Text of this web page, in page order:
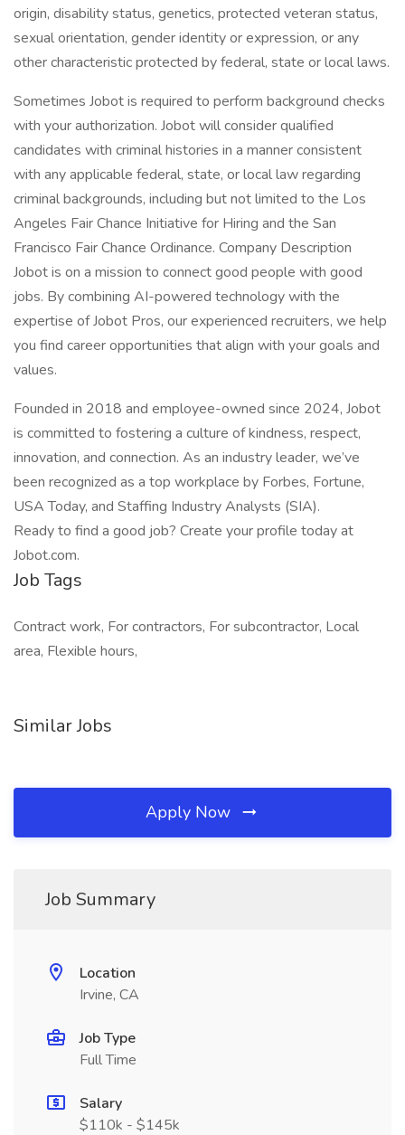
origin, disability status, genetics, protected veteran status,
sexual orientation, gender identity or expression, or any
other characteristic protected by federal, state or local laws.
Sometimes Jobot is required to perform background checks
with your authorization. Jobot will consider qualified
candidates with criminal histories in a manner consistent
with any applicable federal, state, or local law regarding
criminal backgrounds, including but not limited to the Los
Angeles Fair Chance Initiative for Hiring and the San
Francisco Fair Chance Ordinance. Company Description
Jobot is on a mission to connect good people with good
jobs. By combining AI-powered technology with the
expertise of Jobot Pros, our experienced recruiters, we help
you find career opportunities that align with your goals and
values.
Founded in 2018 and employee-owned since 2024, Jobot
is committed to fostering a culture of kindness, respect,
innovation, and connection. As an industry leader, we’ve
been recognized as a top workplace by Forbes, Fortune,
USA Today, and Staffing Industry Analysts (SIA).
Ready to find a good job? Create your profile today at
Jobot.com.
Job Tags
Contract work, For contractors, For subcontractor, Local
area, Flexible hours,
Similar Jobs
Apply Now
Job Summary
Location
Irvine, CA
Job Type
Full Time
Salary
$110k - $145k